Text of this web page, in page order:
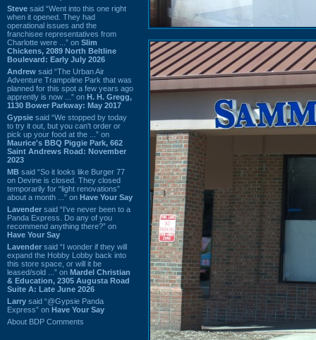
Steve said “Went into this one right
when it opened. They had
operational issues and the
franchisee representatives from
Charlotte were ...” on Slim
Chickens, 2089 North Beltline
Boulevard: Early July 2026
Andrew said “The Urban Air
Adventure Trampoline Park that was
planned for this spot a few years ago
apprently is now ...” on H. H. Gregg,
1130 Bower Parkway: May 2017
Gypsie said “We stopped by today
to try it out, but you can't order or
pick up your food at the ...” on
Maurice's BBQ Piggie Park, 662
Saint Andrews Road: November
2023
MB said “So it looks like Burger 77
on Devine is closed. They closed
temporarily for “light renovations”
about a month ...” on Have Your Say
Lavender said “I've never been to a
Panda Express. Do any of you
recommend anything there?” on
Have Your Say
Lavender said “I wonder if they will
expand the Hobby Lobby back into
this store space, or will it be
leased/sold ...” on Mardel Christian
& Education, 2305 Augusta Road
Suite A: Late June 2026
Larry said “@Gypsie Panda
Express” on Have Your Say
About BDP Comments